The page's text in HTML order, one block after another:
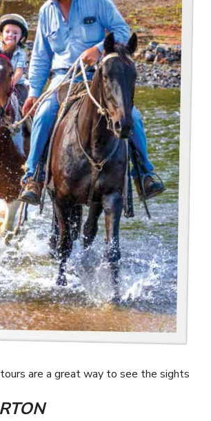
are a great way to see the sights